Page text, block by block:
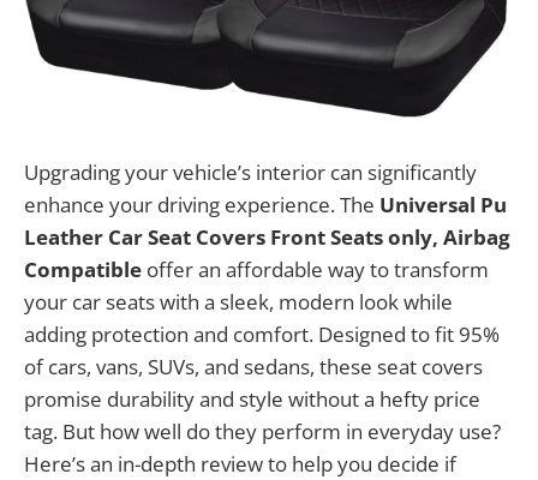
Upgrading your vehicle’s interior can significantly
enhance your driving experience. The Universal Pu
Leather Car Seat Covers Front Seats only, Airbag
Compatible offer an affordable way to transform
your car seats with a sleek, modern look while
adding protection and comfort. Designed to fit 95%
of cars, vans, SUVs, and sedans, these seat covers
promise durability and style without a hefty price
tag. But how well do they perform in everyday use?
Here’s an in-depth review to help you decide if